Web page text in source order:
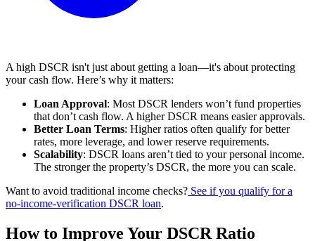
A high DSCR isn't just about getting a loan—it's about protecting
your cash flow. Here’s why it matters:
Loan Approval: Most DSCR lenders won’t fund properties
that don’t cash flow. A higher DSCR means easier approvals.
Better Loan Terms: Higher ratios often qualify for better
rates, more leverage, and lower reserve requirements.
Scalability: DSCR loans aren’t tied to your personal income.
The stronger the property’s DSCR, the more you can scale.
Want to avoid traditional income checks? See if you qualify for a
no-income-verification DSCR loan.
How to Improve Your DSCR Ratio